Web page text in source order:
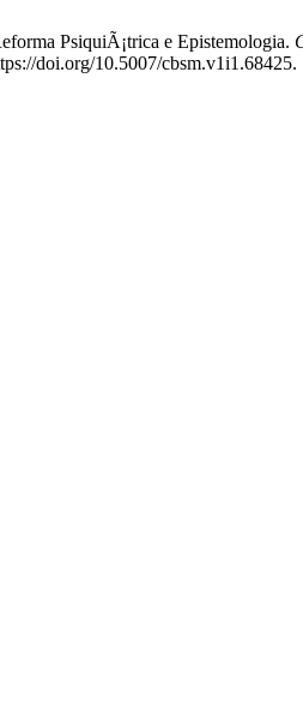
PsiquiÃ¡trica e Epistemologia.
doi.org/10.5007/cbsm.v1i1.68425.